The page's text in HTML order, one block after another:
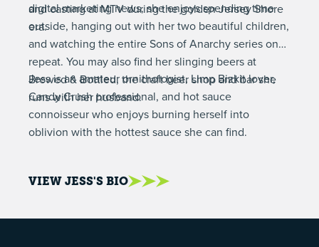
and casting at MTV during the golden Jersey Shore
era.
digital marketing news, she enjoys spending time
outside, hanging out with her two beautiful children,
and watching the entire Sons of Anarchy series on
repeat. You may also find her slinging beers at
Brewed & Bottled, the craft beer shop and bar she
runs with her husband.
Jess is an amateur ornithologist, Limp Bizkit lover,
Candy Crush professional, and hot sauce
connoisseur who enjoys burning herself into
oblivion with the hottest sauce she can find.
VIEW JESS'S BIO